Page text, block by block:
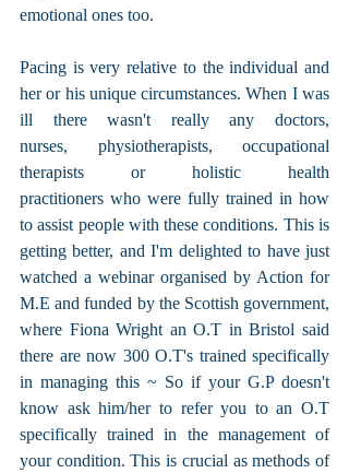
emotional ones too.
Pacing is very relative to the individual and
her or his unique circumstances. When I was
ill there wasn't really any doctors,
nurses, physiotherapists, occupational
therapists or holistic health
practitioners who were fully trained in how
to assist people with these conditions. This is
getting better, and I'm delighted to have just
watched a webinar organised by Action for
M.E and funded by the Scottish government,
where Fiona Wright an O.T in Bristol said
there are now 300 O.T's trained specifically
in managing this ~ So if your G.P doesn't
know ask him/her to refer you to an O.T
specifically trained in the management of
your condition. This is crucial as methods of